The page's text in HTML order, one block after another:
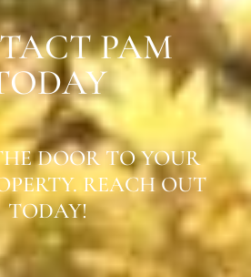
PAM
DOOR TO YOUR
REACH OUT
TODAY!